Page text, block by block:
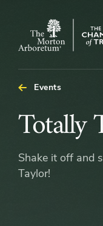
The
Arboretum
Events
Totally
Taylor
Totally
Shake it off and
Taylor!